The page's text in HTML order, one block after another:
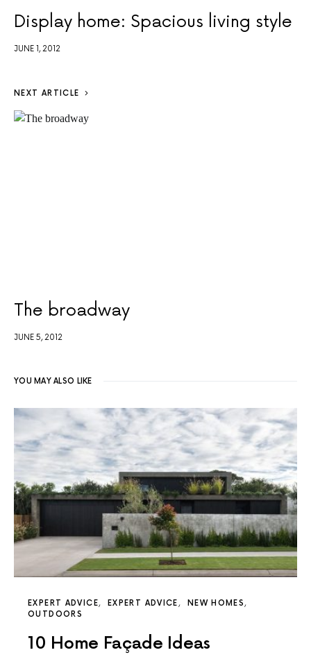
Display home: Spacious living style
JUNE 1, 2012
NEXT ARTICLE
The broadway
JUNE 5, 2012
YOU MAY ALSO LIKE
EXPERT ADVICE EXPERT ADVICE
NEW HOMES
OUTDOORS
10 Home Façade Ideas